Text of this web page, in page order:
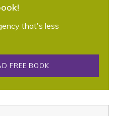
that's less
FREE BOOK